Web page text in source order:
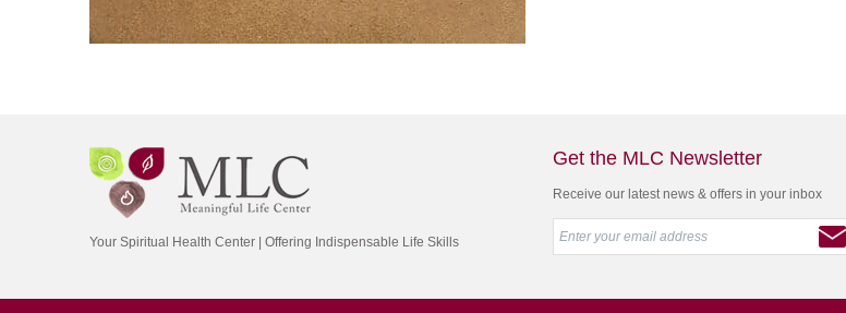
Your Spiritual Health Center | Offering Indispensable Life Skills
Get the MLC Newsletter
Receive our latest news & offers in your inbox